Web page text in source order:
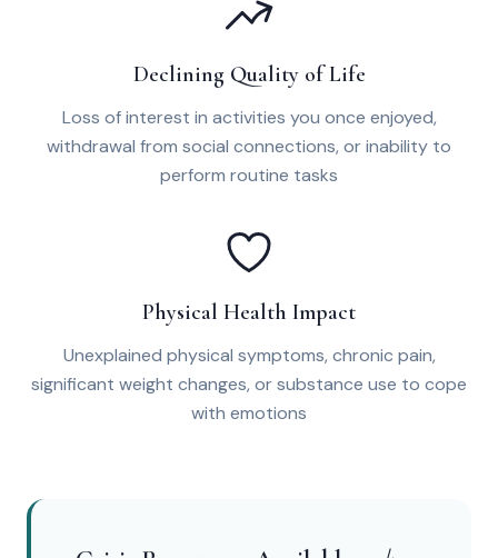
Declining Quality of Life
Loss of interest in activities you once enjoyed,
withdrawal from social connections, or inability to
perform routine tasks
Physical Health Impact
Unexplained physical symptoms, chronic pain,
significant weight changes, or substance use to cope
with emotions